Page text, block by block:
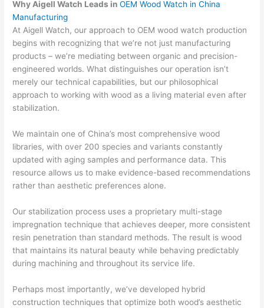
Why Aigell Watch Leads inOEM Wood Watch in China
Manufacturing
At Aigell Watch, our approach to OEM wood watch production
begins with recognizing that we’re not just manufacturing
products – we’re mediating between organic and precision-
engineered worlds. What distinguishes our operation isn’t
merely our technical capabilities, but our philosophical
approach to working with wood as a living material even after
stabilization.
We maintain one of China’s most comprehensive wood
libraries, with over 200 species and variants constantly
updated with aging samples and performance data. This
resource allows us to make evidence-based recommendations
rather than aesthetic preferences alone.
Our stabilization process uses a proprietary multi-stage
impregnation technique that achieves deeper, more consistent
resin penetration than standard methods. The result is wood
that maintains its natural beauty while behaving predictably
during machining and throughout its service life.
Perhaps most importantly, we’ve developed hybrid
construction techniques that optimize both wood’s aesthetic